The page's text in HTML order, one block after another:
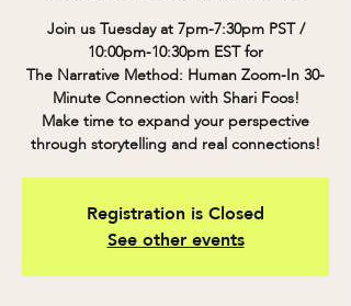
Join us Tuesday at 7pm-7:30pm PST /
10:00pm-10:30pm EST for
The Narrative Method: Human Zoom-In 30-
Minute Connection with Shari Foos!
Make time to expand your perspective
through storytelling and real connections!
Registration is Closed
See other events